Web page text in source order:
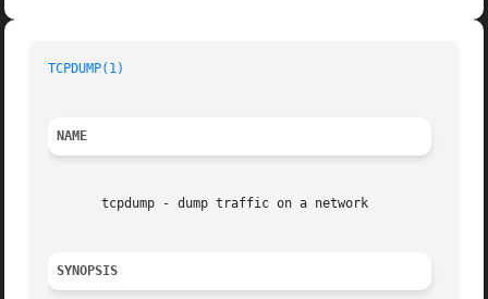
TCPDUMP(1)
NAME
       tcpdump - dump traffic on a network
SYNOPSIS